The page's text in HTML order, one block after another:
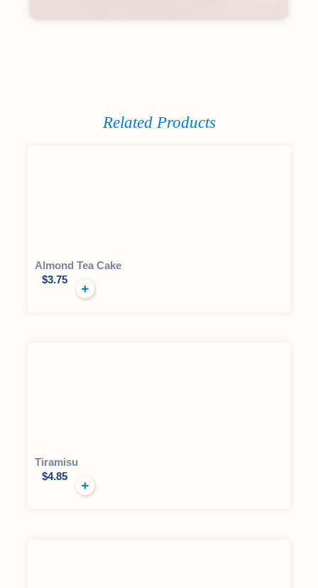
Related Products
Almond Tea Cake
$3.75
Tiramisu
$4.85